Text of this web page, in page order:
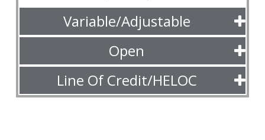
Variable/Adjustable
Open
Line Of Credit/HELOC